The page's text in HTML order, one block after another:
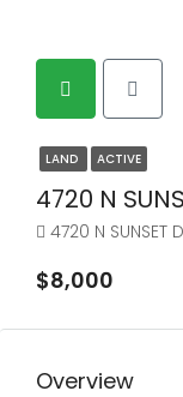
LAND ACTIVE
4720 N
4720 N SUNSET
$8,000
Overview